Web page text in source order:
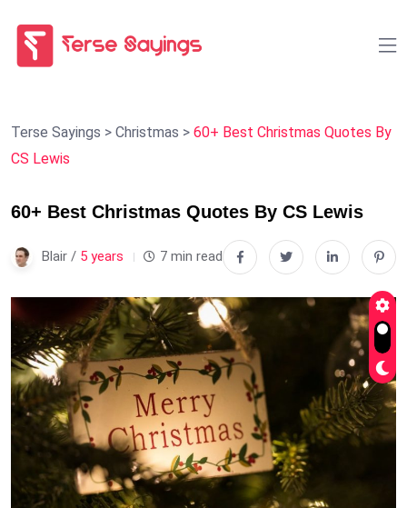
Terse Sayings > Christmas > 60+ Best Christmas Quotes By
CS Lewis
60+ Best Christmas Quotes By CS Lewis
Blair / 5 years 7 min read